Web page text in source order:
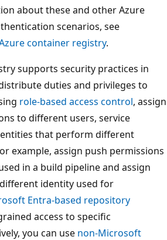
about these and other Azure
scenarios, see
container registry.
supports security practices in
duties and privileges to
role-based access control, assign
to different users, service
that perform different
example, assign push permissions
in a build pipeline and assign
identity used for
Entra-based repository
access to specific
you can use non-Microsoft